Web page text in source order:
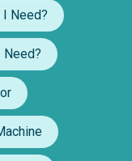
Need?
Need?